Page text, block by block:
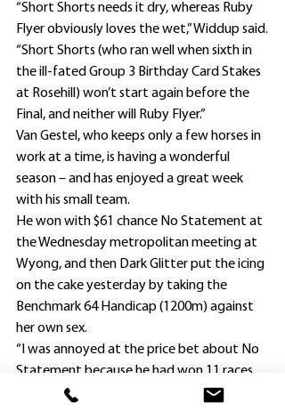
“Short Shorts needs it dry, whereas Ruby
Flyer obviously loves the wet,” Widdup said.
“Short Shorts (who ran well when sixth in
the ill-fated Group 3 Birthday Card Stakes
at Rosehill) won’t start again before the
Final, and neither will Ruby Flyer.”
Van Gestel, who keeps only a few horses in
work at a time, is having a wonderful
season – and has enjoyed a great week
with his small team.
He won with $61 chance No Statement at
the Wednesday metropolitan meeting at
Wyong, and then Dark Glitter put the icing
on the cake yesterday by taking the
Benchmark 64 Handicap (1200m) against
her own sex.
“I was annoyed at the price bet about No
Statement because he had won 11 races
(including one in town) beforehand, but